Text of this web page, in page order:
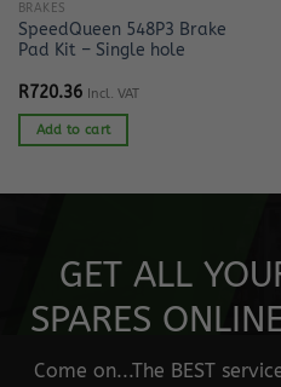
BRAKES
SpeedQueen 548P3 Brake
Pad Kit – Single hole
R720.36 Incl. VAT
Add to cart
GET ALL
SPARES
Come on...The BEST